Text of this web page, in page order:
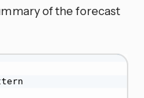
of the forecast